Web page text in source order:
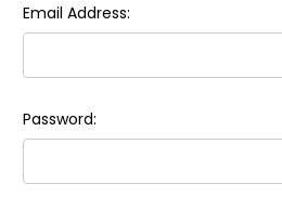
Email Address:
Password: